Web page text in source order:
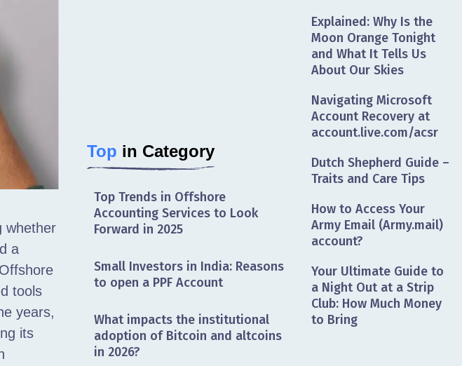
whether
a
tools
years,
its
Top in Category
Top Trends in Offshore
Accounting Services to Look
Forward in 2025
Small Investors in India: Reasons
to open a PPF Account
What impacts the institutional
adoption of Bitcoin and altcoins
in 2026?
Explained: Why Is the
Moon Orange Tonight
and What It Tells Us
About Our Skies
Navigating Microsoft
Account Recovery at
account.live.com/acsr
Dutch Shepherd Guide –
Traits and Care Tips
How to Access Your
Army Email (Army.mail)
account?
Your Ultimate Guide to
a Night Out at a Strip
Club: How Much Money
to Bring